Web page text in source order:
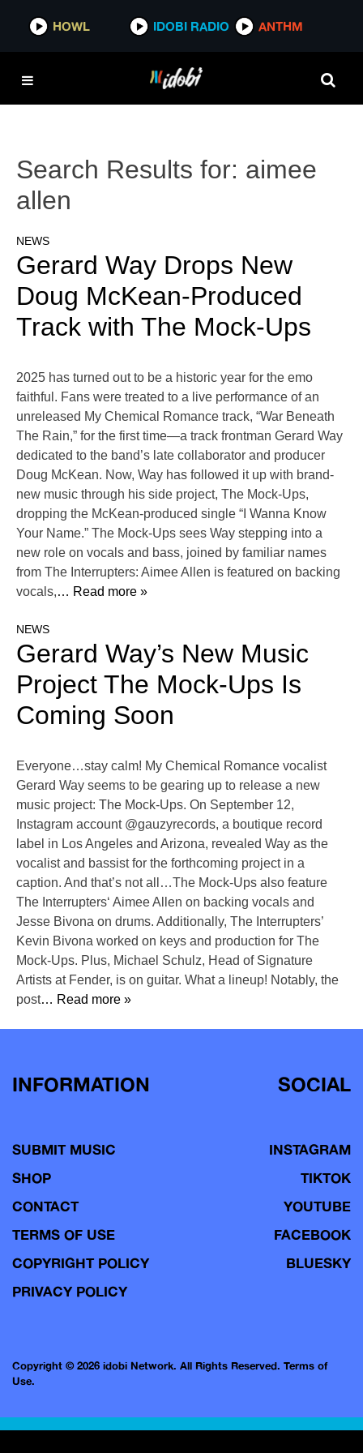
HOWL IDOBI RADIO ANTHM
Search Results for: aimee
allen
NEWS
Gerard Way Drops New
Doug McKean-Produced
Track with The Mock-Ups
2025 has turned out to be a historic year for the emo
faithful. Fans were treated to a live performance of an
unreleased My Chemical Romance track, “War Beneath
The Rain,” for the first time—a track frontman Gerard Way
dedicated to the band’s late collaborator and producer
Doug McKean. Now, Way has followed it up with brand-
new music through his side project, The Mock-Ups,
dropping the McKean-produced single “I Wanna Know
Your Name.” The Mock-Ups sees Way stepping into a
new role on vocals and bass, joined by familiar names
from The Interrupters: Aimee Allen is featured on backing
vocals,… Read more »
NEWS
Gerard Way’s New Music
Project The Mock-Ups Is
Coming Soon
Everyone…stay calm! My Chemical Romance vocalist
Gerard Way seems to be gearing up to release a new
music project: The Mock-Ups. On September 12,
Instagram account @gauzyrecords, a boutique record
label in Los Angeles and Arizona, revealed Way as the
vocalist and bassist for the forthcoming project in a
caption. And that’s not all…The Mock-Ups also feature
The Interrupters‘ Aimee Allen on backing vocals and
Jesse Bivona on drums. Additionally, The Interrupters’
Kevin Bivona worked on keys and production for The
Mock-Ups. Plus, Michael Schulz, Head of Signature
Artists at Fender, is on guitar. What a lineup! Notably, the
post… Read more »
INFORMATION
SUBMIT MUSIC
SHOP
CONTACT
TERMS OF USE
COPYRIGHT POLICY
PRIVACY POLICY
SOCIAL
INSTAGRAM
TIKTOK
YOUTUBE
FACEBOOK
BLUESKY
Copyright © 2026 idobi Network. All Rights Reserved. Terms of
Use.